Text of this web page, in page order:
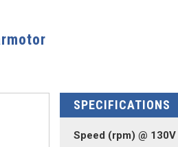
SPECIFICATIONS
Speed (rpm) @ 130V